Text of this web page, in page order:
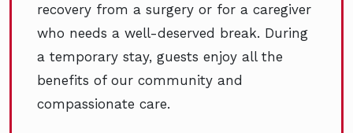
recovery from a surgery or for a caregiver
who needs a well-deserved break. During
a temporary stay, guests enjoy all the
benefits of our community and
compassionate care.